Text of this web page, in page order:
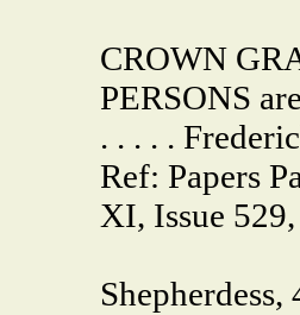
CROWN
PERSONS
. . . . .
Ref: Papers
XI, Issue